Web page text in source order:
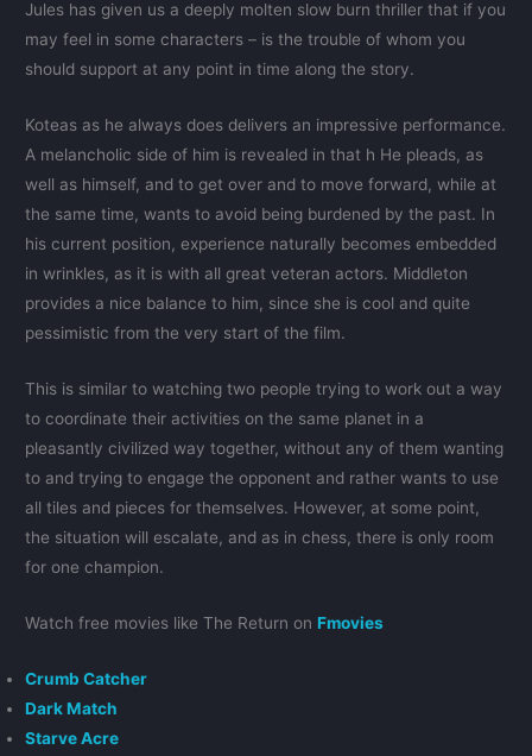
Jules has given us a deeply molten slow burn thriller that if you
may feel in some characters – is the trouble of whom you
should support at any point in time along the story.
Koteas as he always does delivers an impressive performance.
A melancholic side of him is revealed in that h He pleads, as
well as himself, and to get over and to move forward, while at
the same time, wants to avoid being burdened by the past. In
his current position, experience naturally becomes embedded
in wrinkles, as it is with all great veteran actors. Middleton
provides a nice balance to him, since she is cool and quite
pessimistic from the very start of the film.
This is similar to watching two people trying to work out a way
to coordinate their activities on the same planet in a
pleasantly civilized way together, without any of them wanting
to and trying to engage the opponent and rather wants to use
all tiles and pieces for themselves. However, at some point,
the situation will escalate, and as in chess, there is only room
for one champion.
Watch free movies like The Return on Fmovies
Crumb Catcher
Dark Match
Starve Acre